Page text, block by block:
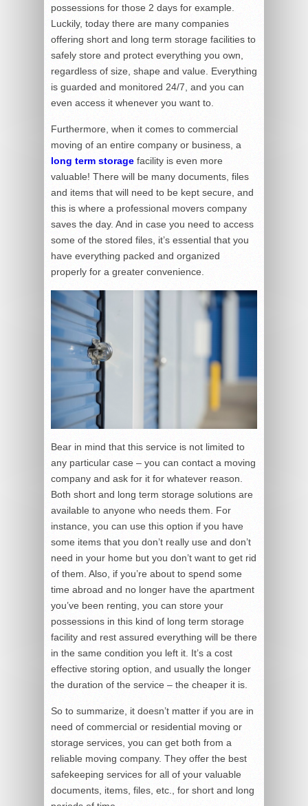
possessions for those 2 days for example.
Luckily, today there are many companies
offering short and long term storage facilities to
safely store and protect everything you own,
regardless of size, shape and value. Everything
is guarded and monitored 24/7, and you can
even access it whenever you want to.
Furthermore, when it comes to commercial
moving of an entire company or business, a
long term storage facility is even more
valuable! There will be many documents, files
and items that will need to be kept secure, and
this is where a professional movers company
saves the day. And in case you need to access
some of the stored files, it’s essential that you
have everything packed and organized
properly for a greater convenience.
Bear in mind that this service is not limited to
any particular case – you can contact a moving
company and ask for it for whatever reason.
Both short and long term storage solutions are
available to anyone who needs them. For
instance, you can use this option if you have
some items that you don’t really use and don’t
need in your home but you don’t want to get rid
of them. Also, if you’re about to spend some
time abroad and no longer have the apartment
you’ve been renting, you can store your
possessions in this kind of long term storage
facility and rest assured everything will be there
in the same condition you left it. It’s a cost
effective storing option, and usually the longer
the duration of the service – the cheaper it is.
So to summarize, it doesn’t matter if you are in
need of commercial or residential moving or
storage services, you can get both from a
reliable moving company. They offer the best
safekeeping services for all of your valuable
documents, items, files, etc., for short and long